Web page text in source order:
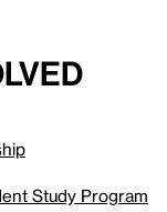
Study Program